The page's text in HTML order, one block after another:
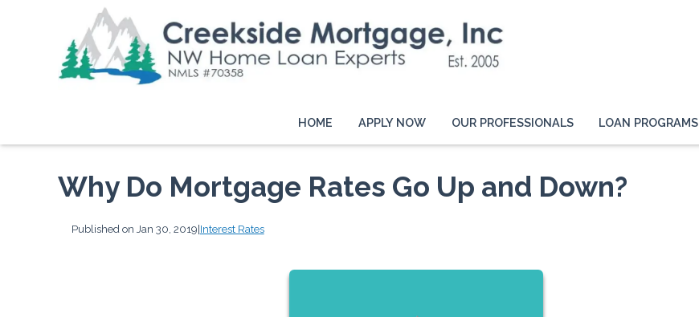
HOME APPLY NOW OUR PROFESSIONALS LOAN PROGRAMS
Why Do Mortgage Rates Go Up and Down?
Published on Jan 30, 2019|Interest Rates